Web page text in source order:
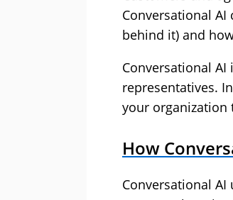
Conversational
behind it) and
Conversational
representatives.
your
How
Conversational